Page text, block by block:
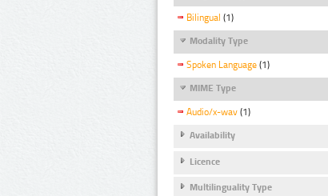
Bilingual (1)
Modality Type
Spoken Language (1)
MIME Type
Audio/x-wav (1)
Availability
Licence
Multilinguality Type